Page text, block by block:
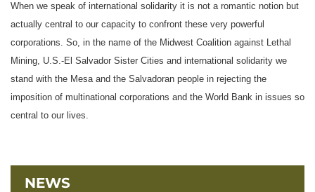
When we speak of international solidarity it is not a romantic notion but
actually central to our capacity to confront these very powerful
corporations. So, in the name of the Midwest Coalition against Lethal
Mining, U.S.-El Salvador Sister Cities and international solidarity we
stand with the Mesa and the Salvadoran people in rejecting the
imposition of multinational corporations and the World Bank in issues so
central to our lives.
NEWS